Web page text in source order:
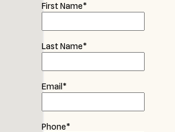
First Name*
Last Name*
Email*
Phone*